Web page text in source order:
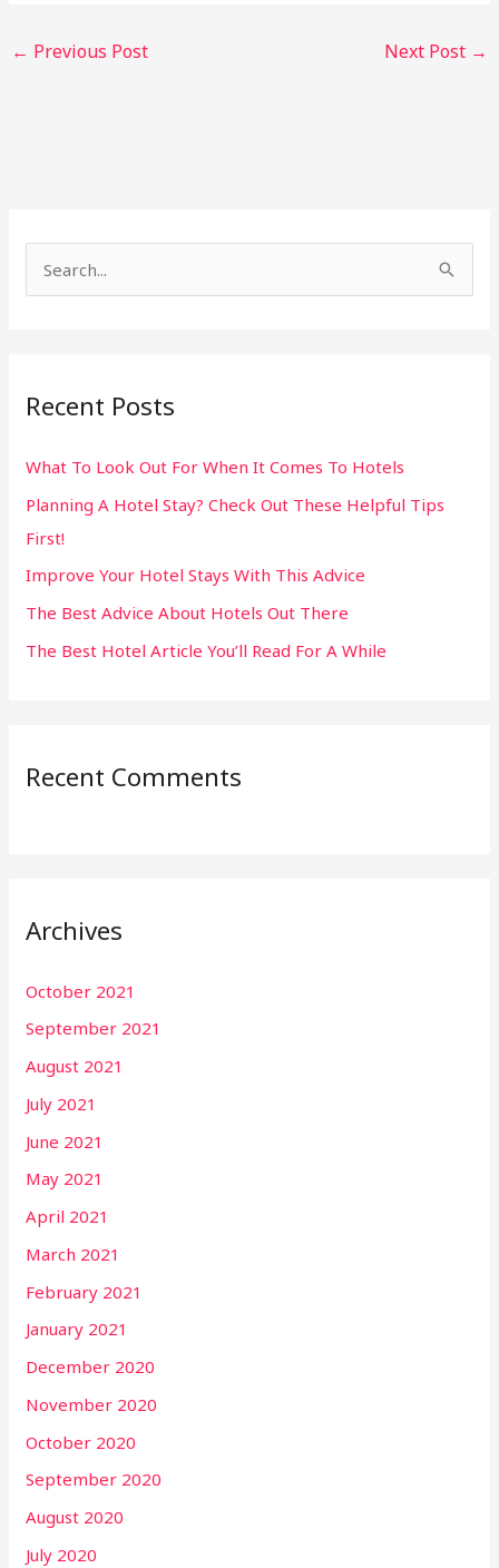
← Previous Post Next Post →
c
f
o
r
:
Recent Posts
What To Look Out For When It Comes To Hotels
Planning A Hotel Stay? Check Out These Helpful Tips
First!
Improve Your Hotel Stays With This Advice
The Best Advice About Hotels Out There
The Best Hotel Article You’ll Read For A While
Recent Comments
Archives
October 2021
September 2021
August 2021
July 2021
June 2021
May 2021
April 2021
March 2021
February 2021
January 2021
December 2020
November 2020
October 2020
September 2020
August 2020
July 2020